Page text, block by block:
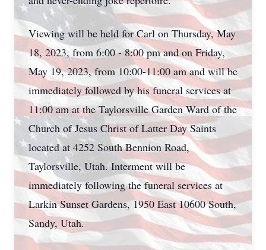
Viewing will be held for Carl on Thursday, May
18, 2023, from 6:00 - 8:00 pm and on Friday,
May 19, 2023, from 10:00-11:00 am and will be
immediately followed by his funeral services at
11:00 am at the Taylorsville Garden Ward of the
Church of Jesus Christ of Latter Day Saints
located at 4252 South Bennion Road,
Taylorsville, Utah. Interment will be
immediately following the funeral services at
Larkin Sunset Gardens, 1950 East 10600 South,
Sandy, Utah.